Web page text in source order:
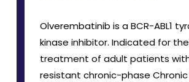
Olverembatinib is a BCR-ABL1
kinase inhibitor. Indicated for the
treatment of adult patients
resistant chronic-phase Chronic